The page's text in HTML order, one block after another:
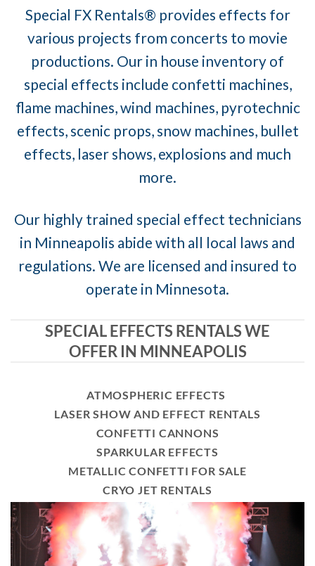
Special FX Rentals® provides effects for
various projects from concerts to movie
productions. Our in house inventory of
special effects include confetti machines,
flame machines, wind machines, pyrotechnic
effects, scenic props, snow machines, bullet
effects, laser shows, explosions and much
more.
Our highly trained special effect technicians
in Minneapolis abide with all local laws and
regulations. We are licensed and insured to
operate in Minnesota.
SPECIAL EFFECTS RENTALS WE
OFFER IN MINNEAPOLIS
ATMOSPHERIC EFFECTS
LASER SHOW AND EFFECT RENTALS
CONFETTI CANNONS
SPARKULAR EFFECTS
METALLIC CONFETTI FOR SALE
CRYO JET RENTALS